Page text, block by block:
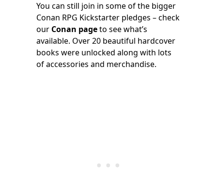
You can still join in some of the bigger
Conan RPG Kickstarter pledges – check
our Conan pageto see what’s
available. Over 20 beautiful hardcover
books were unlocked along with lots
of accessories and merchandise.